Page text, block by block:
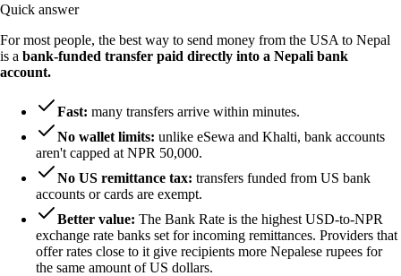
Quick answer
For most people, the best way to send money from the USA to Nepal
is a bank-funded transfer paid directly into a Nepali bank
account.
Fast: many transfers arrive within minutes.
No wallet limits: unlike eSewa and Khalti, bank accounts
aren't capped at NPR 50,000.
No US remittance tax: transfers funded from US bank
accounts or cards are exempt.
Better value: The Bank Rate is the highest USD-to-NPR
exchange rate banks set for incoming remittances. Providers that
offer rates close to it give recipients more Nepalese rupees for
the same amount of US dollars.